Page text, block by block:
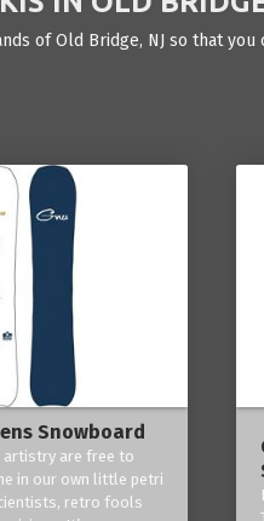
of Old Bridge, NJ so that
Snowboard
artistry are free to
in our own little petri
retro fools